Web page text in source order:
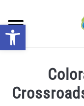
content
DROUGHT
WATER
Open toolbar